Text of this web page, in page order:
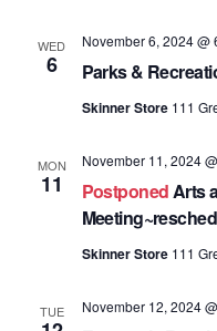
WED
6 Parks &
November 6, 2024 @
Skinner Store 111
MON
11 PostponedArts
November 11, 2024
Skinner Store 111
TUE November 12, 2024